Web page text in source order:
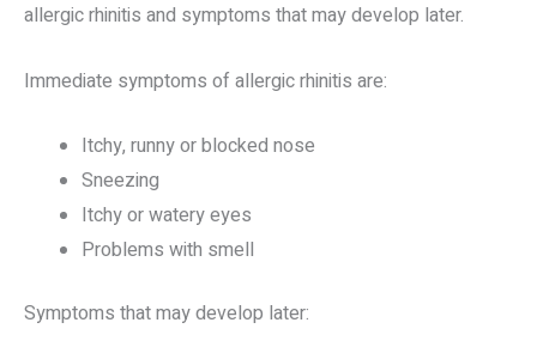
allergic rhinitis and symptoms that may develop later.
Immediate symptoms of allergic rhinitis are:
Itchy, runny or blocked nose
Sneezing
Itchy or watery eyes
Problems with smell
Symptoms that may develop later: